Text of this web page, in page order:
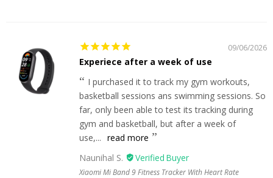
09/06/2026
Experiece after a week of use
I purchased it to track my gym workouts,
basketball sessions ans swimming sessions. So
far, only been able to test its tracking during
gym and basketball, but after a week of
use,... read more
Naunihal S.
Xiaomi Mi Band 9 Fitness Tracker With Heart Rate